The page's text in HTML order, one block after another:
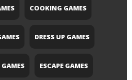
COOKING GAMES
DRESS UP GAMES
ESCAPE GAMES